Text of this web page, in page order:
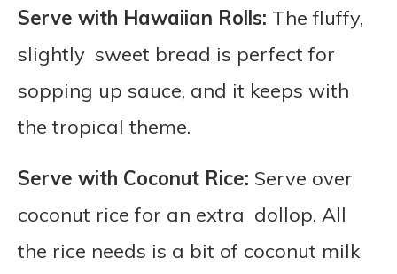
Serve with Hawaiian Rolls: The fluffy,
slightly sweet bread is perfect for
sopping up sauce, and it keeps with
the tropical theme.
Serve with Coconut Rice: Serve over
coconut rice for an extra dollop. All
the rice needs is a bit of coconut milk